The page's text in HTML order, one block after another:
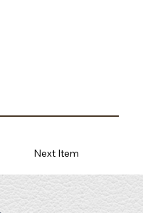
Next Item